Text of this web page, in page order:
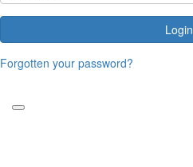
Login
Forgotten your password?